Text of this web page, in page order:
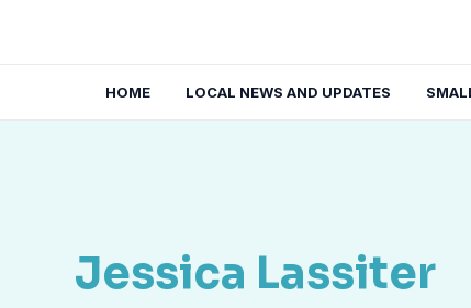
HOME LOCAL NEWS AND UPDATES
Jessica Lassiter